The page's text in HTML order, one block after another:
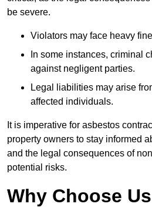
be severe.
Violators may face heavy
In some instances, criminal
against negligent parties.
Legal liabilities may arise
affected individuals.
It is imperative for asbestos
property owners to stay informed
and the legal consequences of
potential risks.
Why Choose